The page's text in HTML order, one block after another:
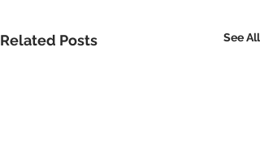
Related Posts See All